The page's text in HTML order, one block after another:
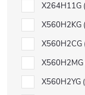
X264H11G
X560H2KG
X560H2CG
X560H2MG
X560H2YG